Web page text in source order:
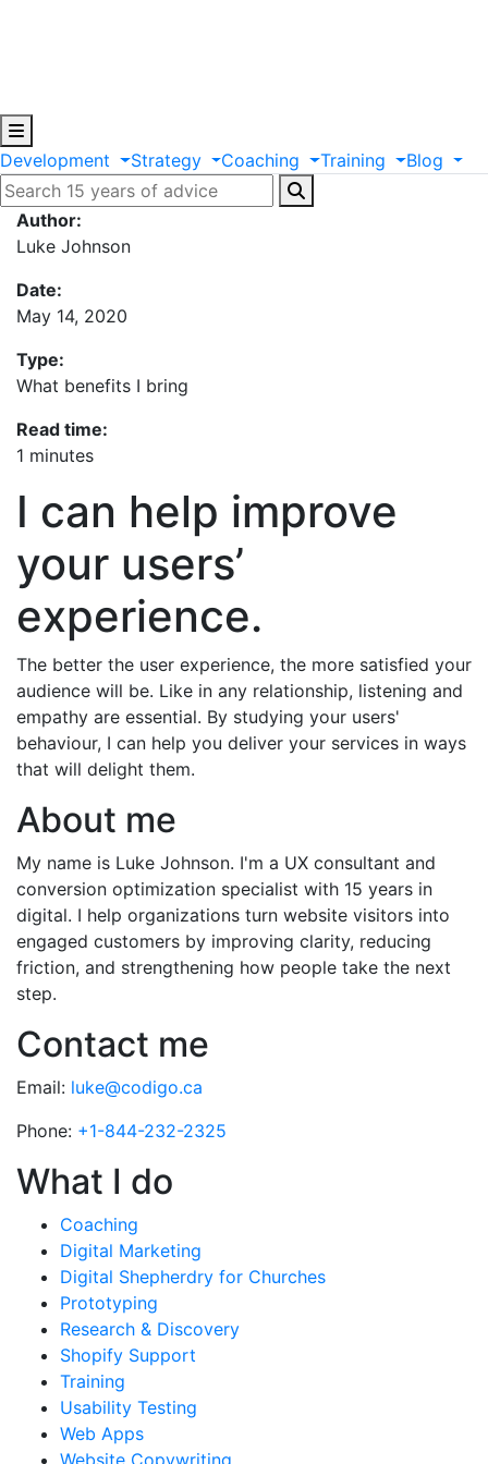
Development Strategy Coaching Training Blog
Author:
Luke Johnson
Date:
May 14, 2020
Type:
What benefits I bring
Read time:
1 minutes
I can help improve
your users’
experience.
The better the user experience, the more satisfied your
audience will be. Like in any relationship, listening and
empathy are essential. By studying your users'
behaviour, I can help you deliver your services in ways
that will delight them.
About me
My name is Luke Johnson. I'm a UX consultant and
conversion optimization specialist with 15 years in
digital. I help organizations turn website visitors into
engaged customers by improving clarity, reducing
friction, and strengthening how people take the next
step.
Contact me
Email: luke@codigo.ca
Phone: +1-844-232-2325
What I do
Coaching
Digital Marketing
Digital Shepherdry for Churches
Prototyping
Research & Discovery
Shopify Support
Training
Usability Testing
Web Apps